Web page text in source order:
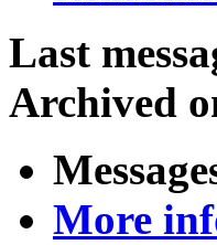
Last
Archived
More